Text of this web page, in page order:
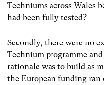
Techniums across Wales
had been fully tested?
Secondly, there were no
Technium programme
rationale was to build as
the European funding ran